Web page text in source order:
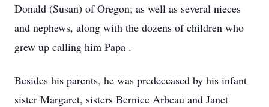
Donald (Susan) of Oregon; as well as several nieces
and nephews, along with the dozens of children who
grew up calling him Papa .
Besides his parents, he was predeceased by his infant
sister Margaret, sisters Bernice Arbeau and Janet